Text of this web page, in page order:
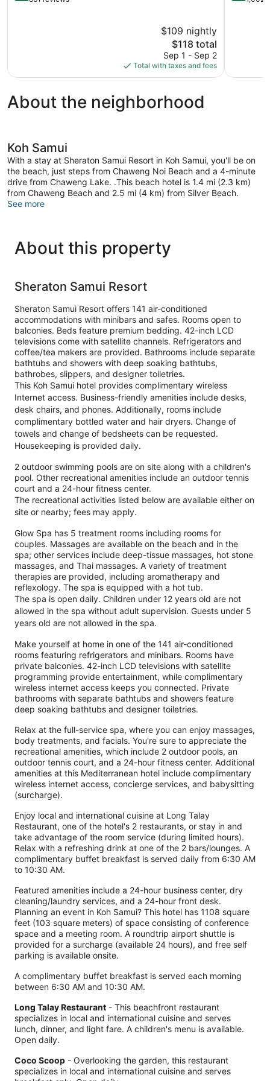
$109 nightly
The
price
is
$118
$118 total
Sep 1 - Sep 2
Total with taxes and fees
About the neighborhood
Koh Samui
With a stay at Sheraton Samui Resort in Koh Samui, you'll be on
the beach, just steps from Chaweng Noi Beach and a 4-minute
drive from Chaweng Lake. .This beach hotel is 1.4 mi (2.3 km)
from Chaweng Beach and 2.5 mi (4 km) from Silver Beach.
See more
About this property
Sheraton Samui Resort
Sheraton Samui Resort offers 141 air-conditioned
accommodations with minibars and safes. Rooms open to
balconies. Beds feature premium bedding. 42-inch LCD
televisions come with satellite channels. Refrigerators and
coffee/tea makers are provided. Bathrooms include separate
bathtubs and showers with deep soaking bathtubs,
bathrobes, slippers, and designer toiletries.
This Koh Samui hotel provides complimentary wireless
Internet access. Business-friendly amenities include desks,
desk chairs, and phones. Additionally, rooms include
complimentary bottled water and hair dryers. Change of
towels and change of bedsheets can be requested.
Housekeeping is provided daily.
2 outdoor swimming pools are on site along with a children's
pool. Other recreational amenities include an outdoor tennis
court and a 24-hour fitness center.
The recreational activities listed below are available either on
site or nearby; fees may apply.
Glow Spa has 5 treatment rooms including rooms for
couples. Massages are available on the beach and in the
spa; other services include deep-tissue massages, hot stone
massages, and Thai massages. A variety of treatment
therapies are provided, including aromatherapy and
reflexology. The spa is equipped with a hot tub.
The spa is open daily. Children under 12 years old are not
allowed in the spa without adult supervision. Guests under 5
years old are not allowed in the spa.
Make yourself at home in one of the 141 air-conditioned
rooms featuring refrigerators and minibars. Rooms have
private balconies. 42-inch LCD televisions with satellite
programming provide entertainment, while complimentary
wireless internet access keeps you connected. Private
bathrooms with separate bathtubs and showers feature
deep soaking bathtubs and designer toiletries.
Relax at the full-service spa, where you can enjoy massages,
body treatments, and facials. You're sure to appreciate the
recreational amenities, which include 2 outdoor pools, an
outdoor tennis court, and a 24-hour fitness center. Additional
amenities at this Mediterranean hotel include complimentary
wireless internet access, concierge services, and babysitting
(surcharge).
Enjoy local and international cuisine at Long Talay
Restaurant, one of the hotel's 2 restaurants, or stay in and
take advantage of the room service (during limited hours).
Relax with a refreshing drink at one of the 2 bars/lounges. A
complimentary buffet breakfast is served daily from 6:30 AM
to 10:30 AM.
Featured amenities include a 24-hour business center, dry
cleaning/laundry services, and a 24-hour front desk.
Planning an event in Koh Samui? This hotel has 1108 square
feet (103 square meters) of space consisting of conference
space and a meeting room. A roundtrip airport shuttle is
provided for a surcharge (available 24 hours), and free self
parking is available onsite.
A complimentary buffet breakfast is served each morning
between 6:30 AM and 10:30 AM.
Long Talay Restaurant - This beachfront restaurant
specializes in local and international cuisine and serves
lunch, dinner, and light fare. A children's menu is available.
Open daily.
Coco Scoop - Overlooking the garden, this restaurant
specializes in local and international cuisine and serves